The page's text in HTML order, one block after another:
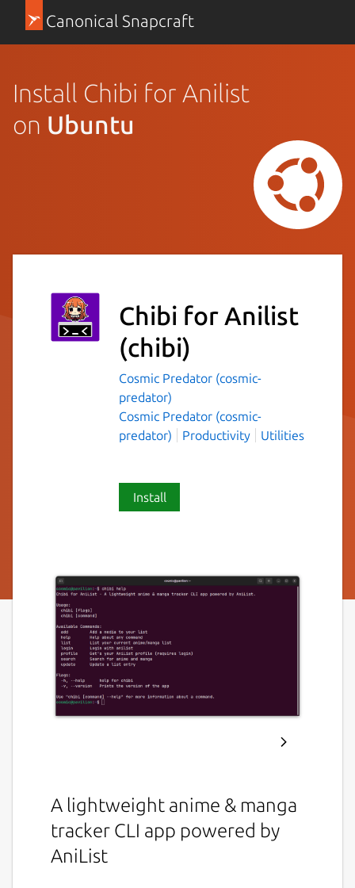
Canonical Snapcraft
Install Chibi for Anilist
on Ubuntu
Chibi for Anilist
(chibi)
Cosmic Predator (cosmic-
predator)
Cosmic Predator (cosmic-
predator)
Productivity Utilities
Install
A lightweight anime & manga
tracker CLI app powered by
AniList